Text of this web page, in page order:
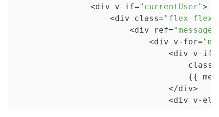
                <div v-if=
"currentUser">
                    <div class=
"flex flex-
                        <div ref=
                            <div v-for=
                                <div v-if=
                                    class=
{{
                                </div>
<div v-
{{